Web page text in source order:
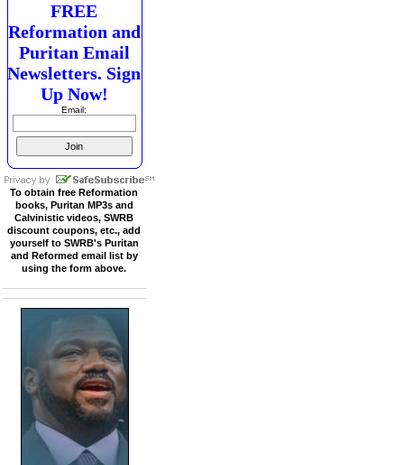
FREE
Reformation and
Puritan Email
Newsletters. Sign
Up Now!
Email:
To obtain free Reformation
books, Puritan MP3s and
Calvinistic videos, SWRB
discount coupons, etc., add
yourself to SWRB's Puritan
and Reformed email list by
using the form above.